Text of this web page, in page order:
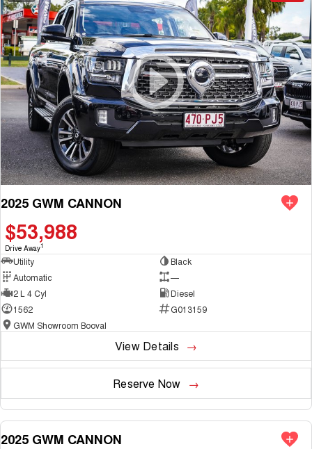
2025 GWM CANNON
$53,988
Drive Away1
Utility
Black
Automatic
—
2 L 4 Cyl
Diesel
1562
G013159
GWM Showroom Booval
View Details
Reserve Now
NEW
2025 GWM CANNON